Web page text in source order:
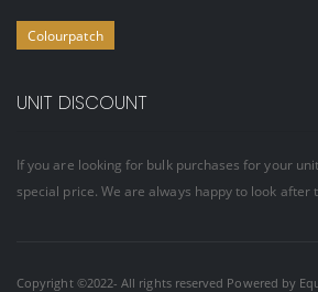
Colourpatch
UNIT DISCOUNT
If you are looking for bulk purchases for your
special price. We are always happy to look after
Copyright ©2022- All rights reserved Powered by